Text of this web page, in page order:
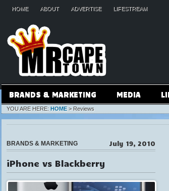
HOME ABOUT ADVERTISE LIFESTREAM
BRANDS & MARKETING MEDIA
YOU ARE HERE: HOME > Reviews
BRANDS & MARKETING July 19, 2010
iPhone vs Blackberry